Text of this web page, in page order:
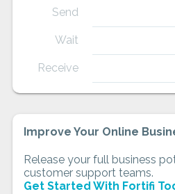
Send
Wait
Receive
Improve Your Online
Release your full business
customer support teams.
Get Started With Fortifi